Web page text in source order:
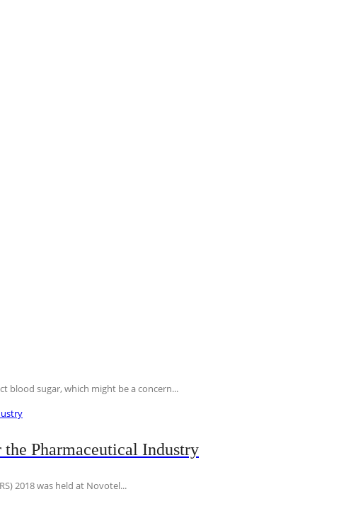
blood sugar, which might be a concern...
Pharmaceutical Industry
2018 was held at Novotel...